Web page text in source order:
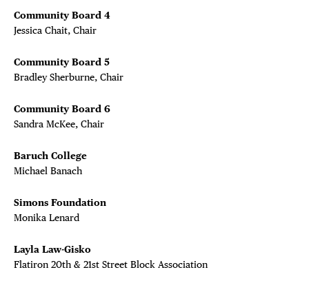
Community Board 4
Jessica Chait, Chair
Community Board 5
Bradley Sherburne, Chair
Community Board 6
Sandra McKee, Chair
Baruch College
Michael Banach
Simons Foundation
Monika Lenard
Layla Law-Gisko
Flatiron 20th & 21st Street Block Association